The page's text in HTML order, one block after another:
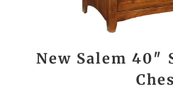
New Salem 40″